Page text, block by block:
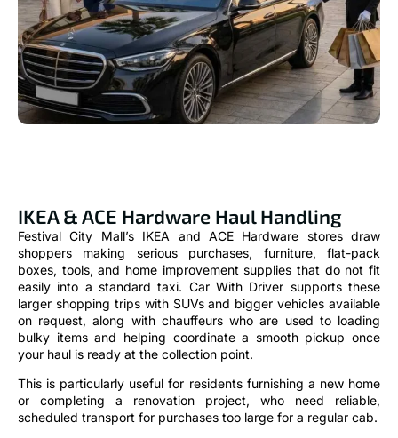
IKEA & ACE Hardware Haul Handling
Festival City Mall’s IKEA and ACE Hardware stores draw
shoppers making serious purchases, furniture, flat-pack
boxes, tools, and home improvement supplies that do not fit
easily into a standard taxi. Car With Driver supports these
larger shopping trips with SUVs and bigger vehicles available
on request, along with chauffeurs who are used to loading
bulky items and helping coordinate a smooth pickup once
your haul is ready at the collection point.
This is particularly useful for residents furnishing a new home
or completing a renovation project, who need reliable,
scheduled transport for purchases too large for a regular cab.